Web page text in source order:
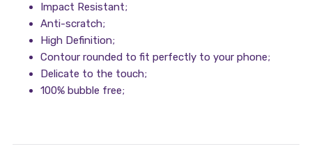
Impact Resistant;
Anti-scratch;
High Definition;
Contour rounded to fit perfectly to your phone;
Delicate to the touch;
100% bubble free;